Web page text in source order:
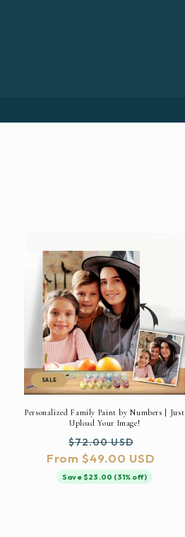
SALE
Personalized Family Paint by Numbers | Just
Upload Your Image!
Regular
price
$72.00 USD
price
From $49.00 USD
Save $23.00 (31% off)